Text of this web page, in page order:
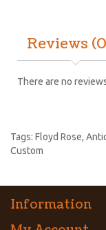
Reviews
There are no
Tags: Floyd Rose,
Custom
Information